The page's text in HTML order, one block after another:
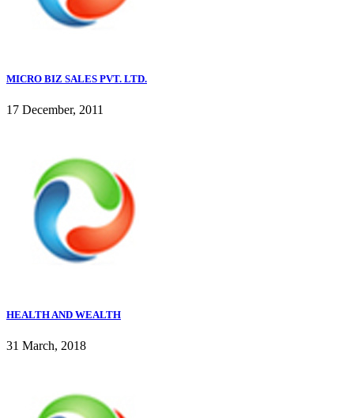
MICRO BIZ SALES PVT. LTD.
17 December, 2011
HEALTH AND WEALTH
31 March, 2018